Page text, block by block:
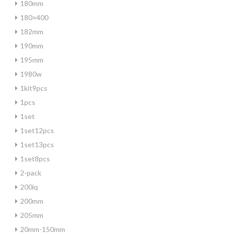
180mm
180×400
182mm
190mm
195mm
1980w
1kit9pcs
1pcs
1set
1set12pcs
1set13pcs
1set8pcs
2-pack
200iq
200mm
205mm
20mm-150mm